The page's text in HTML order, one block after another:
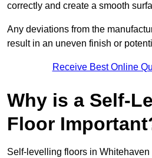
correctly and create a smooth
Any deviations from the
result in an uneven finish or
Receive Best Online
Why is a Self-
Floor
Self-levelling floors in